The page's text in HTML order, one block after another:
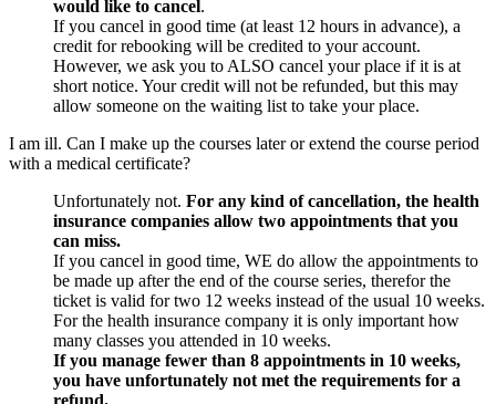
would like to cancel .
If you cancel in good time (at least 12 hours in advance), a
credit for rebooking will be credited to your account.
However, we ask you to ALSO cancel your place if it is at
short notice. Your credit will not be refunded, but this may
allow someone on the waiting list to take your place.
I am ill. Can I make up the courses later or extend the course period
with a medical certificate?
Unfortunately not. For any kind of cancellation, the health
insurance companies allow two appointments that you
can miss.
If you cancel in good time, WE do allow the appointments to
be made up after the end of the course series, therefor the
ticket is valid for two 12 weeks instead of the usual 10 weeks.
For the health insurance company it is only important how
many classes you attended in 10 weeks.
If you manage fewer than 8 appointments in 10 weeks,
you have unfortunately not met the requirements for a
refund.